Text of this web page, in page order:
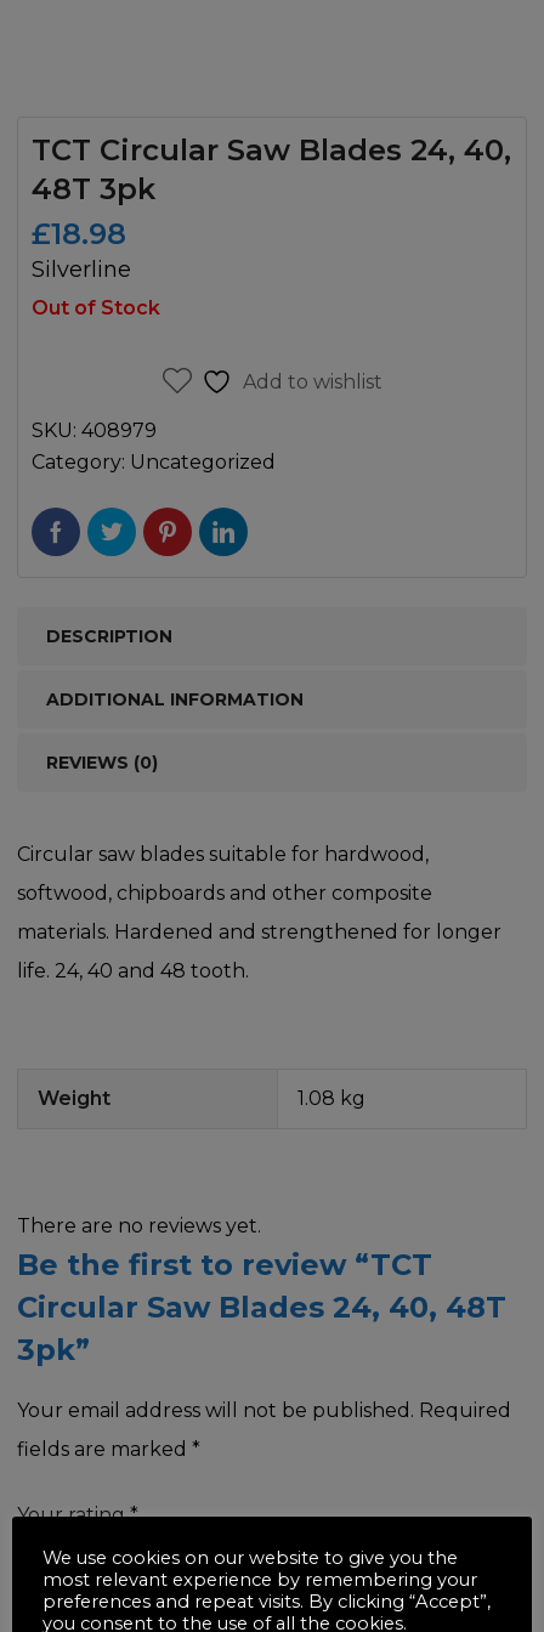
TCT Circular Saw Blades 24, 40,
48T 3pk
£18.98
Silverline
Out of Stock
Add to wishlist
SKU: 408979
Category: Uncategorized
DESCRIPTION
ADDITIONAL INFORMATION
REVIEWS (0)
Circular saw blades suitable for hardwood,
softwood, chipboards and other composite
materials. Hardened and strengthened for longer
life. 24, 40 and 48 tooth.
Weight 1.08 kg
There are no reviews yet.
Be the first to review “TCT
Circular Saw Blades 24, 40, 48T
3pk”
Your email address will not be published. Required
fields are marked *
Your rating*
We use cookies on our website to give you the
most relevant experience by remembering your
preferences and repeat visits. By clicking “Accept”,
you consent to the use of all the cookies.